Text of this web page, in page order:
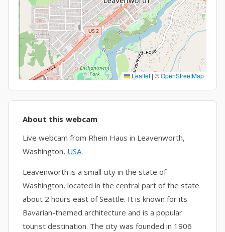
Leaflet | ©OpenStreetMap
About this webcam
Live webcam from Rhein Haus in Leavenworth,
Washington, USA.
Leavenworth is a small city in the state of
Washington, located in the central part of the state
about 2 hours east of Seattle. It is known for its
Bavarian-themed architecture and is a popular
tourist destination. The city was founded in 1906